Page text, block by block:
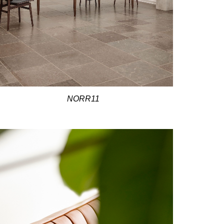
NORR11